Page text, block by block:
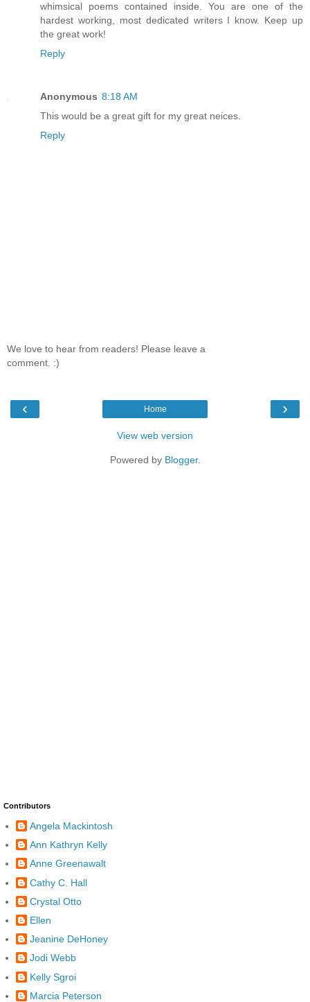
whimsical poems contained inside. You are one of the
hardest working, most dedicated writers I know. Keep up
the great work!
Reply
Anonymous 8:18 AM
This would be a great gift for my great neices.
Reply
We love to hear from readers! Please leave a
comment. :)
‹ ›
Home
View web version
Powered by Blogger.
Contributors
Angela Mackintosh
Ann Kathryn Kelly
Anne Greenawalt
Cathy C. Hall
Crystal Otto
Ellen
Jeanine DeHoney
Jodi Webb
Kelly Sgroi
Marcia Peterson